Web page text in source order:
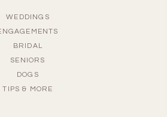
WEDDINGS
BRIDAL
SENIORS
DOGS
TIPS & MORE